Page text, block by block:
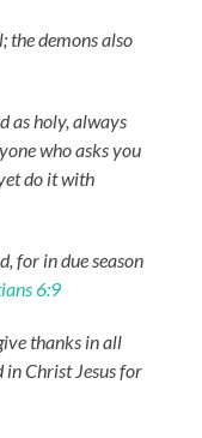
the demons also
as holy, always
who asks you
do it with
for in due season
6:9
thanks in all
Christ Jesus for